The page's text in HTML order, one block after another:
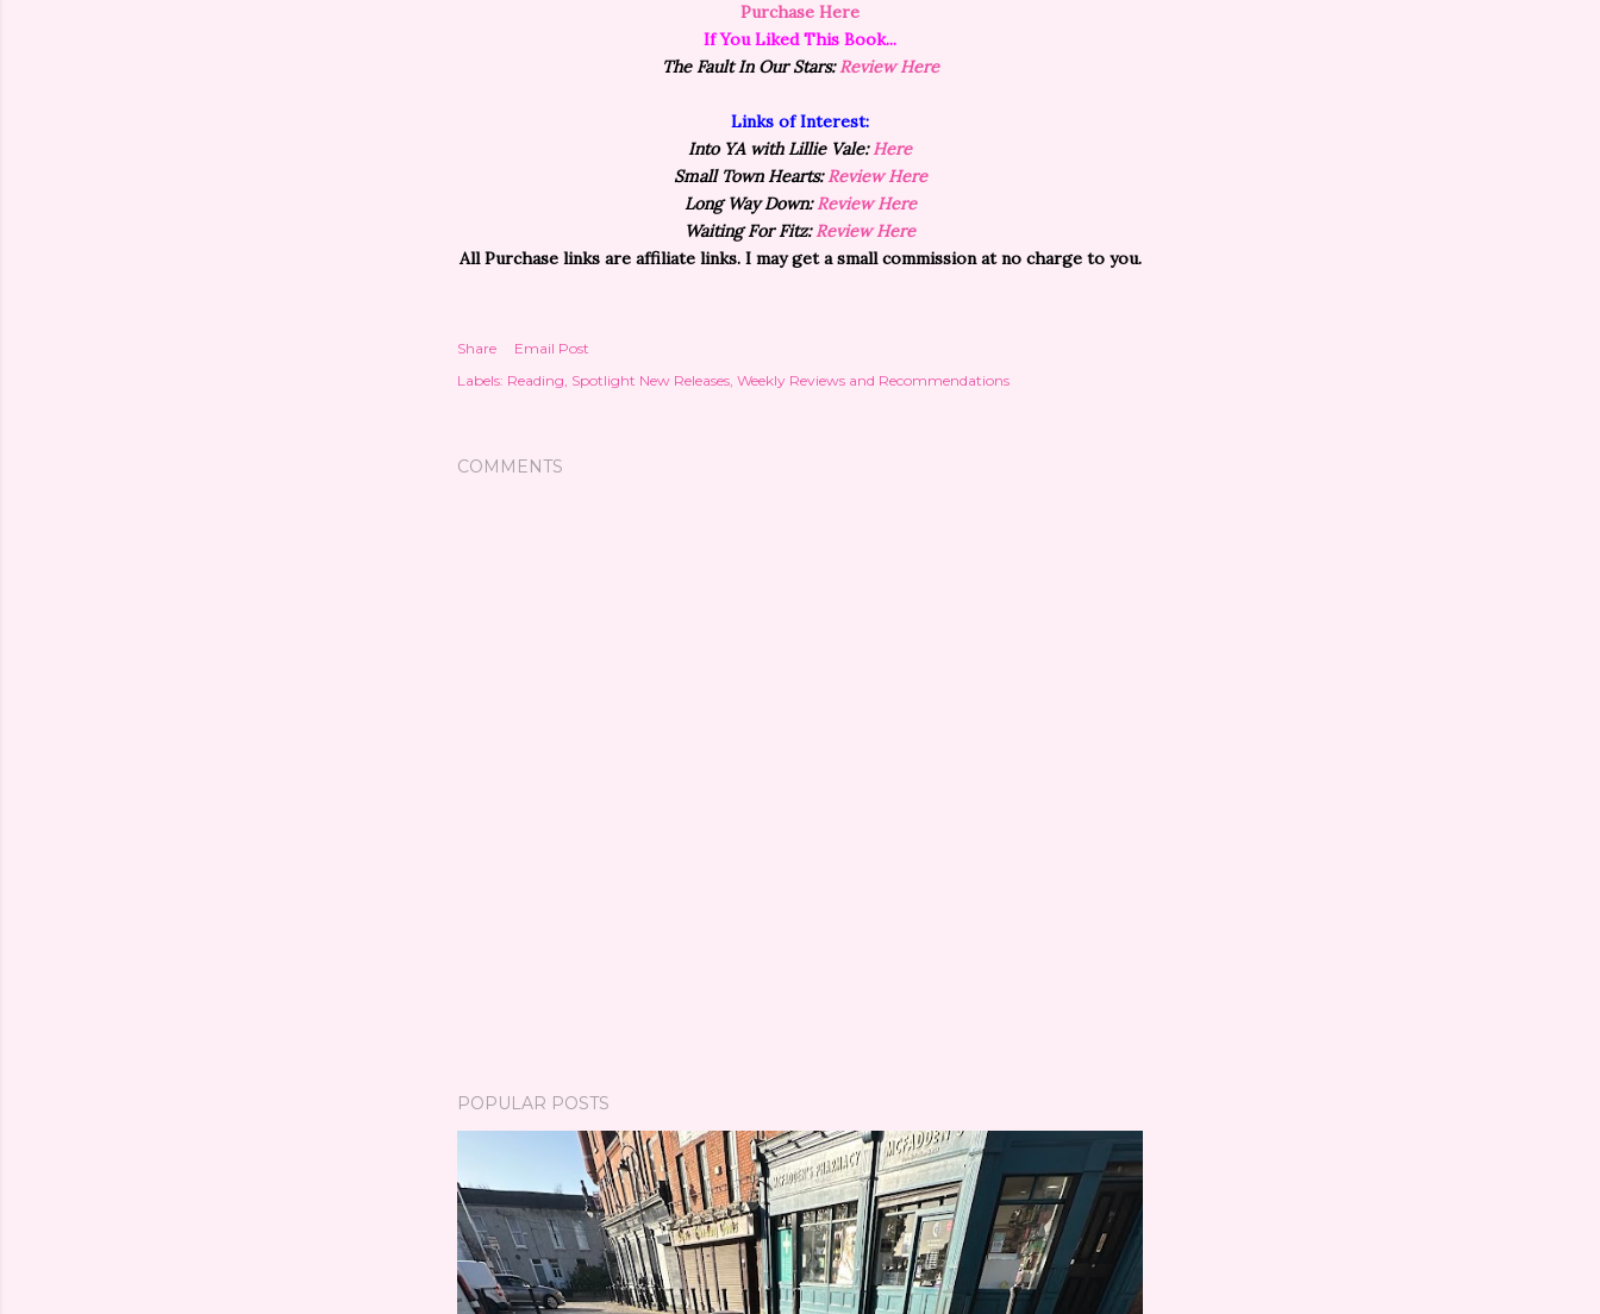
Purchase Here
If You Liked This Book...
The Fault In Our Stars:Review Here
Links of Interest:
Into YA with Lillie Vale:Here
Small Town Hearts:Review Here
Long Way Down:Review Here
Waiting For Fitz:Review Here
All Purchase links are affiliate links. I may get a small commission at no charge to you.
Share
Email Post
Labels: Reading Spotlight New Releases Weekly Reviews and Recommendations
COMMENTS
POPULAR POSTS